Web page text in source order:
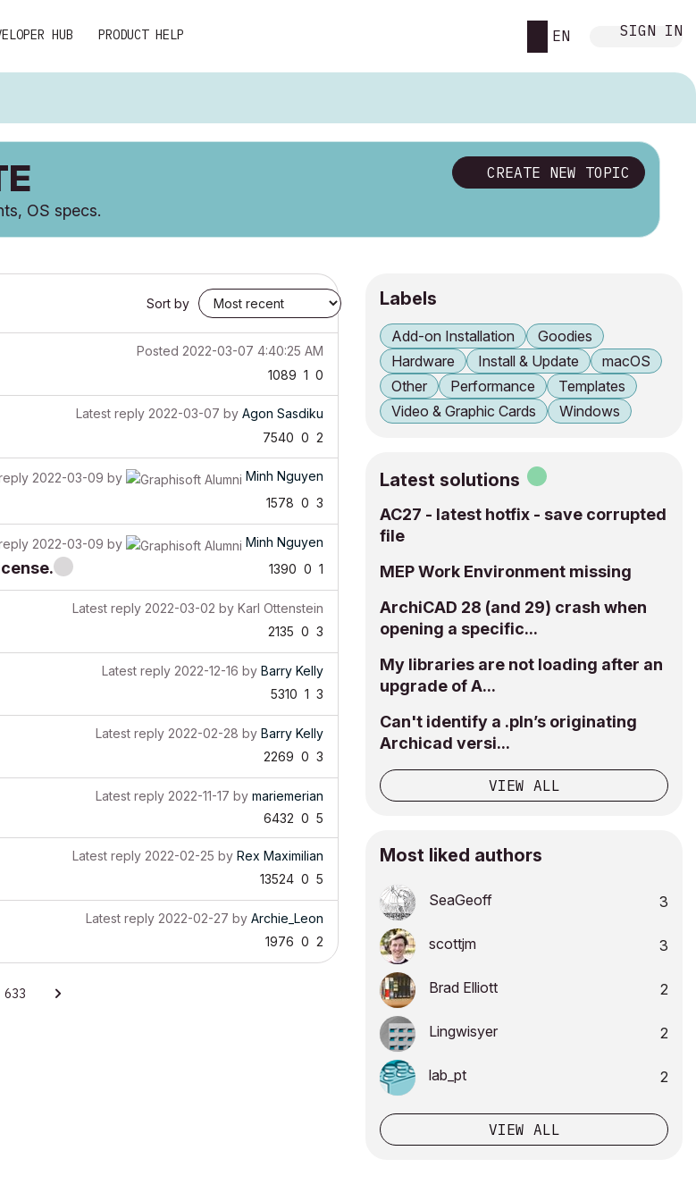
HUB PRODUCT HELP EN SIGN IN
CREATE NEW TOPIC
OS specs.
Sort by
Posted 2022-03-07 4:40:25 AM
1089 1 0
Latest reply 2022-03-07 by Agon Sasdiku
7540 0 2
2022-03-09 by Minh Nguyen
1578 0 3
2022-03-09 by Minh Nguyen
1390 0 1
Latest reply 2022-03-02 by Karl Ottenstein
2135 0 3
Latest reply 2022-12-16 by Barry Kelly
5310 1 3
Latest reply 2022-02-28 by Barry Kelly
2269 0 3
Latest reply 2022-11-17 by mariemerian
6432 0 5
Latest reply 2022-02-25 by Rex Maximilian
13524 0 5
Latest reply 2022-02-27 by Archie_Leon
1976 0 2
633
Labels
Add-on Installation
Goodies
Hardware
Install & Update
macOS
Other
Performance
Templates
Video & Graphic Cards
Windows
Latest solutions
AC27 - latest hotfix - save corrupted
file
MEP Work Environment missing
ArchiCAD 28 (and 29) crash when
opening a specific...
My libraries are not loading after an
upgrade of A...
Can't identify a .pln’s originating
Archicad versi...
VIEW ALL
Most liked authors
SeaGeoff 3
scottjm 3
Brad Elliott 2
Lingwisyer 2
lab_pt 2
VIEW ALL